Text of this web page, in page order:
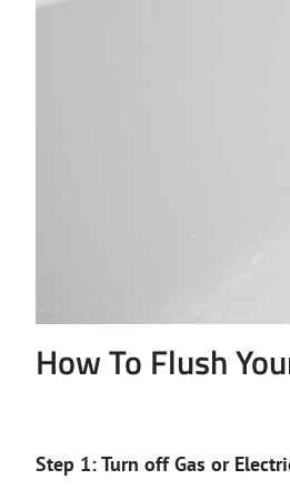
How To Flush
Step 1: Turn off Gas or